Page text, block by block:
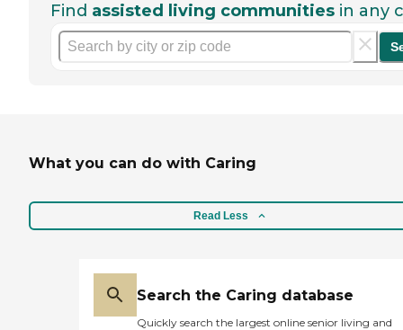
Find assisted living communities in any
What you can do with Caring
Read Less
Search the Caring database
Quickly search the largest online senior living and